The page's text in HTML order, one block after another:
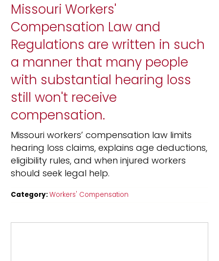
Missouri Workers'
Compensation Law and
Regulations are written in such
a manner that many people
with substantial hearing loss
still won't receive
compensation.
Missouri workers’ compensation law limits
hearing loss claims, explains age deductions,
eligibility rules, and when injured workers
should seek legal help.
Category:Workers' Compensation